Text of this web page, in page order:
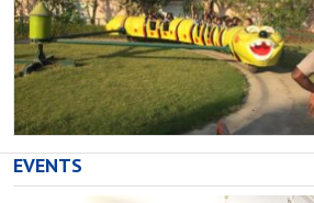
NEWS & EVENTS
CONTACT
EVENTS